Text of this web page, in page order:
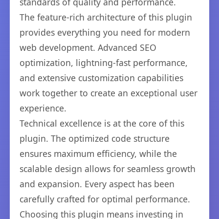
The feature-rich architecture of this plugin
provides everything you need for modern
web development. Advanced SEO
optimization, lightning-fast performance,
and extensive customization capabilities
work together to create an exceptional user
experience.
Technical excellence is at the core of this
plugin. The optimized code structure
ensures maximum efficiency, while the
scalable design allows for seamless growth
and expansion. Every aspect has been
carefully crafted for optimal performance.
Choosing this plugin means investing in